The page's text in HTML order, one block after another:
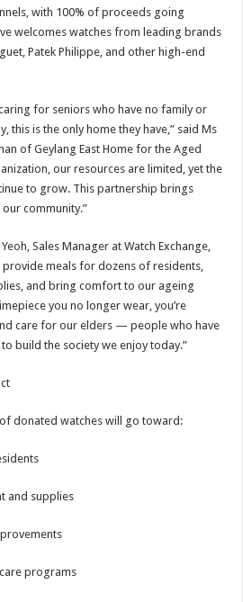
with 100% of proceeds going
welcomes watches from leading brands
Patek Philippe, and other high-end
for seniors who have no family or
this is the only home they have,” said Ms
of Geylang East Home for the Aged
our resources are limited, yet the
to grow. This partnership brings
community.”
Sales Manager at Watch Exchange,
provide meals for dozens of residents,
and bring comfort to our ageing
you no longer wear, you’re
care for our elders — people who have
build the society we enjoy today.”
donated watches will go toward:
and supplies
programs